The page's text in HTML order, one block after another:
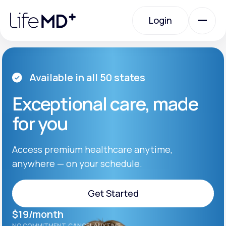
note:
website
accessibility
system.
Login
Login
Urgent Care
Specialty Care
Membership Plans
About Us
Available in all 50 states
Exceptional care, made
for you
Access premium healthcare anytime,
anywhere — on your schedule.
Get Started
Get Started
$19/month